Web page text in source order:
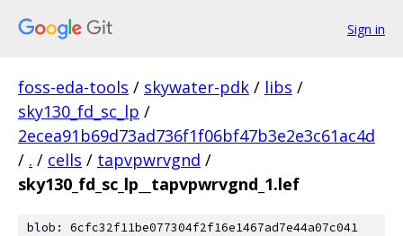
Sign in
foss-eda-tools / skywater-pdk / libs /
sky130_fd_sc_lp /
2ecea91b69d73ad736f1f06bf47b3e2e3c61ac4d
/ . / cells / tapvpwrvgnd /
sky130_fd_sc_lp__tapvpwrvgnd_1.lef
blob: 6cfc32f11be077304f2f16e1467ad7e44a07c041